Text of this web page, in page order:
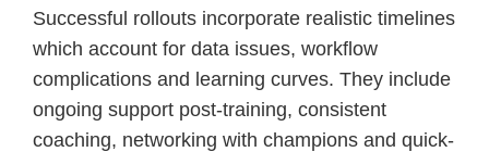
Successful rollouts incorporate realistic timelines
which account for data issues, workflow
complications and learning curves. They include
ongoing support post-training, consistent
coaching, networking with champions and quick-